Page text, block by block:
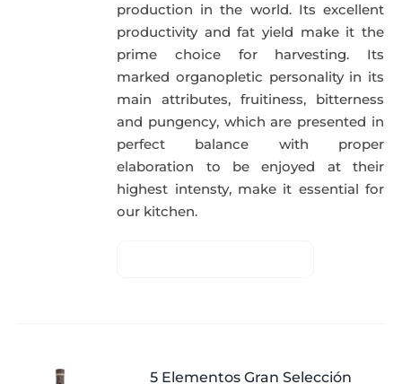
production in the world. Its excellent
productivity and fat yield make it the
prime choice for harvesting. Its
marked organopletic personality in its
main attributes, fruitiness, bitterness
and pungency, which are presented in
perfect balance with proper
elaboration to be enjoyed at their
highest intensty, make it essential for
our kitchen.
5 Elementos Gran Selección